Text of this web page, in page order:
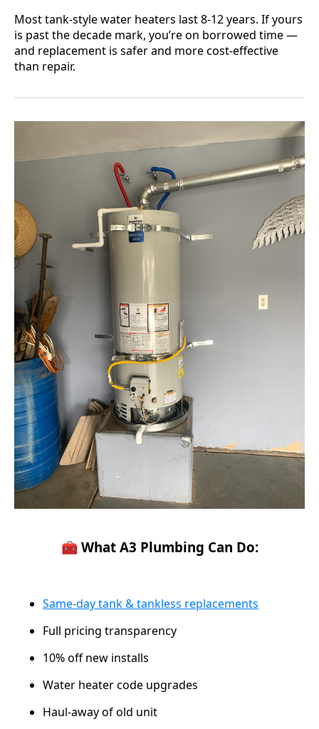
Most tank-style water heaters last 8-12 years. If yours
is past the decade mark, you’re on borrowed time —
and replacement is safer and more cost-effective
than repair.
🧰 What A3 Plumbing Can Do:
Same-day tank & tankless replacements
Full pricing transparency
10% off new installs
Water heater code upgrades
Haul-away of old unit